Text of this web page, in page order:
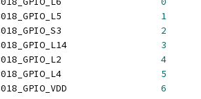
1
2
3
4
5
6